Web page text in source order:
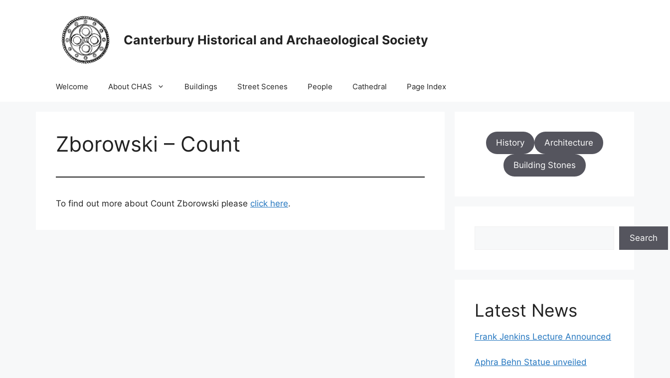
Canterbury Historical and Archaeological Society
Welcome About CHAS Buildings Street Scenes People Cathedral Page Index
Zborowski – Count
To find out more about Count Zborowski please click here.
History Architecture
Building Stones
Search
Latest News
Frank Jenkins Lecture Announced
Aphra Behn Statue unveiled